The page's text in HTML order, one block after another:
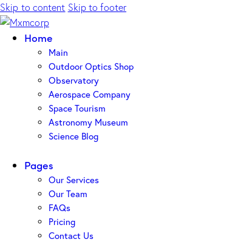
Skip to content Skip to footer
Home
Main
Outdoor Optics Shop
Observatory
Aerospace Company
Space Tourism
Astronomy Museum
Science Blog
Pages
Our Services
Our Team
FAQs
Pricing
Contact Us